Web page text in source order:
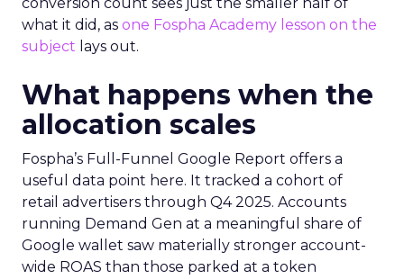
what it did, as one Fospha Academy lesson on the
subject lays out.
What happens when the
allocation scales
Fospha’s Full-Funnel Google Report offers a
useful data point here. It tracked a cohort of
retail advertisers through Q4 2025. Accounts
running Demand Gen at a meaningful share of
Google wallet saw materially stronger account-
wide ROAS than those parked at a token